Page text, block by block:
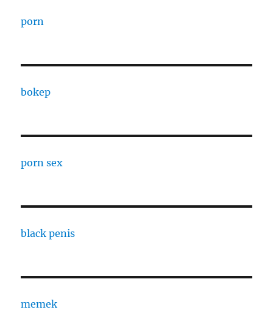
porn
bokep
porn sex
black penis
memek